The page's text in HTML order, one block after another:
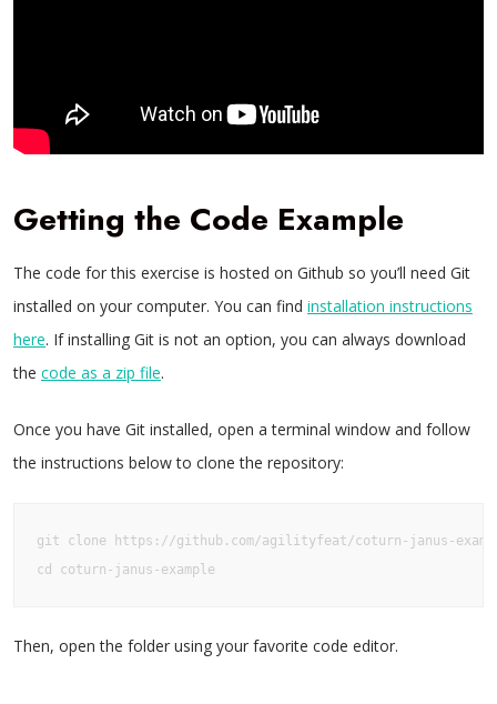
Getting the Code Example
The code for this exercise is hosted on Github so you’ll need Git
installed on your computer. You can find installation instructions
here. If installing Git is not an option, you can always download
the code as a zip file.
Once you have Git installed, open a terminal window and follow
the instructions below to clone the repository:
git clone https://github.com/agilityfeat/coturn-janus-
cd coturn-janus-example
Then, open the folder using your favorite code editor.